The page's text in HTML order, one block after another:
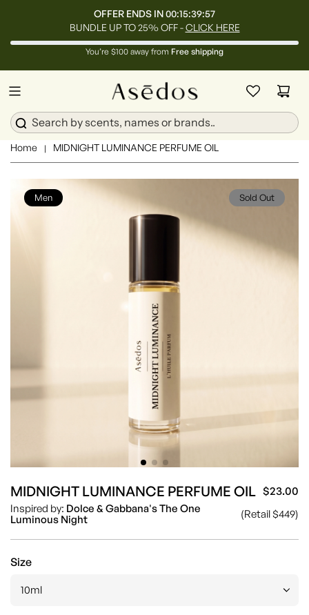
You’re $100 away from Free shipping
OFFER ENDS IN 00:15:39:55
BUNDLE UP TO 25% OFF -CLICK HERE
Home | MIDNIGHT LUMINANCE PERFUME OIL
Men Sold Out
MIDNIGHT LUMINANCE PERFUME OIL $23.00
Inspired by: Dolce & Gabbana's The One
Luminous Night
(Retail $449)
Size
10ml